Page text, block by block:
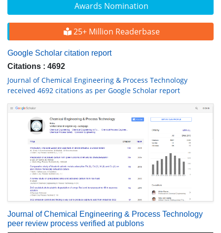
Awards Nomination
25+ Million Readerbase
Google Scholar citation report
Citations : 4692
Journal of Chemical Engineering & Process Technology
received 4692 citations as per Google Scholar report
Journal of Chemical Engineering & Process Technology
peer review process verified at publons